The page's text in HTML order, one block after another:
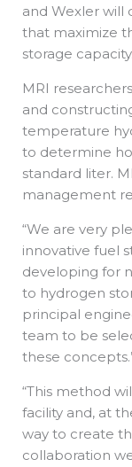
and Wexler will
that maximize
storage capacity.
MRI
and
temperature
to determine
standard liter.
management
“We are very
innovative fuel
developing for
to hydrogen
principal
team to be
these
“This method
facility and, at
way to create
collaboration